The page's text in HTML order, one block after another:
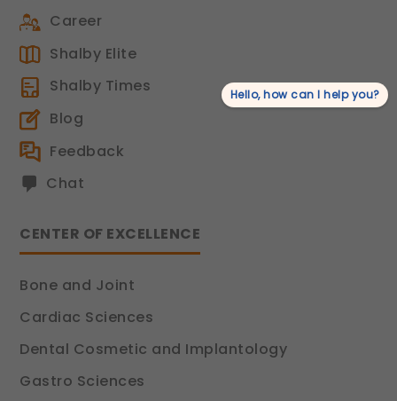
Career
Shalby Elite
Shalby Times
Blog
Feedback
Chat
CENTER OF EXCELLENCE
Bone and Joint
Cardiac Sciences
Dental Cosmetic and Implantology
Gastro Sciences
Hello, how can I help you?